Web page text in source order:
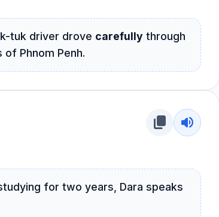
tuk driver drove carefullythrough
Phnom Penh.
content_copy volume_up
for two years, Dara speaks